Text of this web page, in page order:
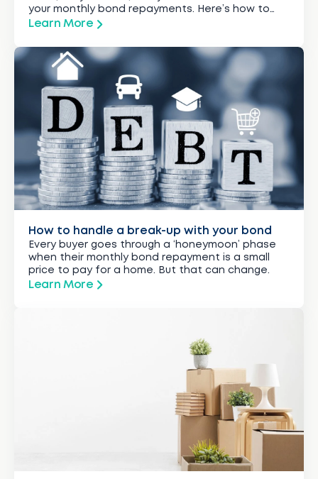
your monthly bond repayments. Here’s how to
hold on to what you’ve got.
Learn More
How to handle a break-up with your bond
Every buyer goes through a ‘honeymoon’ phase
when their monthly bond repayment is a small
price to pay for a home. But that can change.
Learn More